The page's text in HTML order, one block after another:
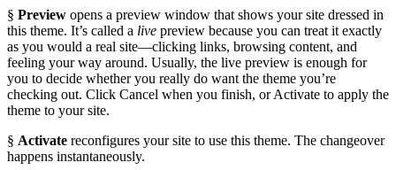
§ Preview opens a preview window that shows your site dressed in
this theme. It’s called a live preview because you can treat it exactly
as you would a real site—clicking links, browsing content, and
feeling your way around. Usually, the live preview is enough for
you to decide whether you really do want the theme you’re
checking out. Click Cancel when you finish, or Activate to apply the
theme to your site.
§ Activate reconfigures your site to use this theme. The changeover
happens instantaneously.